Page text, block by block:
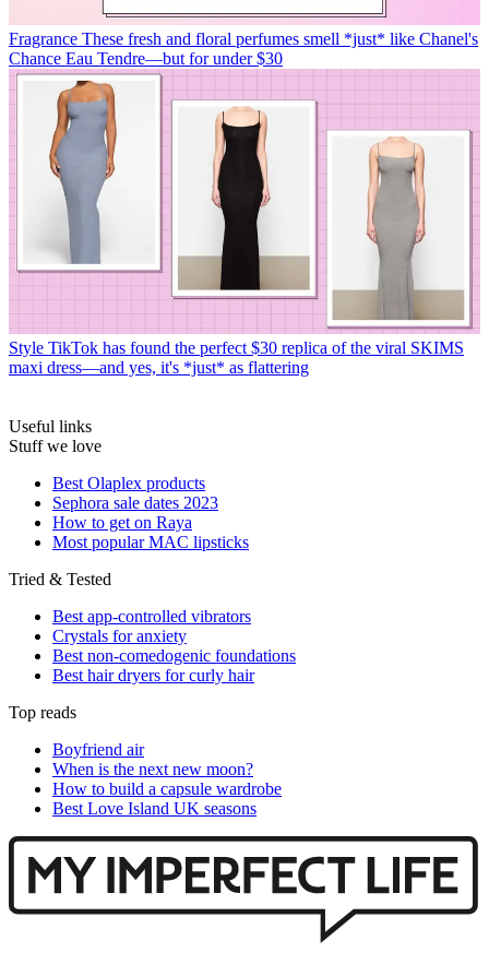
Fragrance These fresh and floral perfumes smell *just* like Chanel's
Chance Eau Tendre—but for under $30
Style TikTok has found the perfect $30 replica of the viral SKIMS
maxi dress—and yes, it's *just* as flattering
Useful links
Stuff we love
Best Olaplex products
Sephora sale dates 2023
How to get on Raya
Most popular MAC lipsticks
Tried & Tested
Best app-controlled vibrators
Crystals for anxiety
Best non-comedogenic foundations
Best hair dryers for curly hair
Top reads
Boyfriend air
When is the next new moon?
How to build a capsule wardrobe
Best Love Island UK seasons